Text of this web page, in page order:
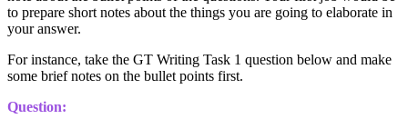
to prepare short notes about the things you are going to elaborate in
your answer.
For instance, take the GT Writing Task 1 question below and make
some brief notes on the bullet points first.
Question: